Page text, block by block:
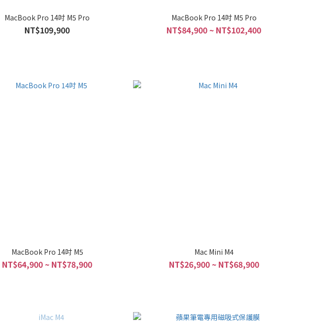
MacBook Pro 14吋 M5 Pro
NT$109,900
MacBook Pro 14吋 M5 Pro
NT$84,900 ~ NT$102,400
MacBook Pro 14吋 M5
NT$64,900 ~ NT$78,900
Mac Mini M4
NT$26,900 ~ NT$68,900